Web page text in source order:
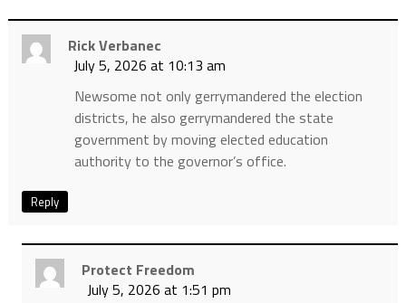
Rick Verbanec
July 5, 2026 at 10:13 am
Newsome not only gerrymandered the election
districts, he also gerrymandered the state
government by moving elected education
authority to the governor’s office.
Reply
Protect Freedom
July 5, 2026 at 1:51 pm